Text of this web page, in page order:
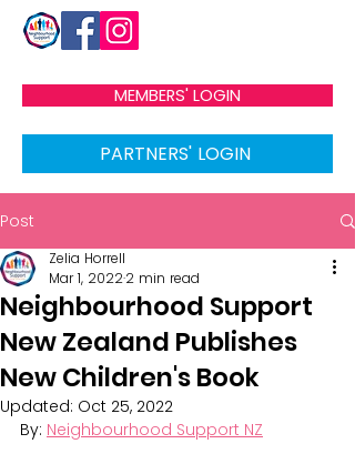
MEMBERS' LOGIN
PARTNERS' LOGIN
Post
Neighbourhood Support
New Zealand Publishes
New Children's Book
Zelia Horrell
Mar 1, 20222 min read
Updated: Oct 25, 2022
By: Neighbourhood Support NZ